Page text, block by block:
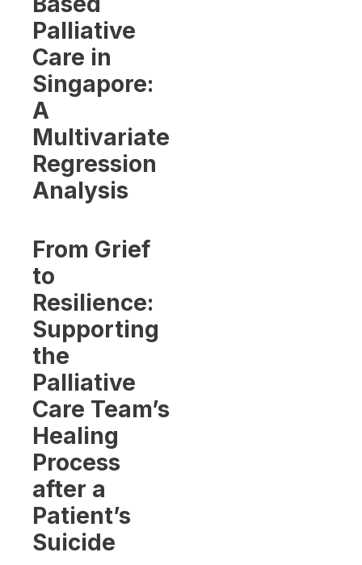
Palliative
Care in
Singapore:
A
Multivariate
Regression
Analysis
From Grief
to
Resilience:
Supporting
the
Palliative
Care Team’s
Healing
Process
after a
Patient’s
Suicide